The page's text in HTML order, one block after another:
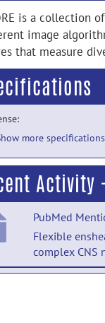
is a collection
image
that measure
more specifications
Activity
PubMed
Flexible
complex CNS